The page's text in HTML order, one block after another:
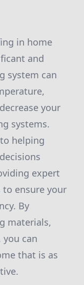
in home
and
system can
your
systems.
helping
expert
to ensure your
By
materials,
can
that is as